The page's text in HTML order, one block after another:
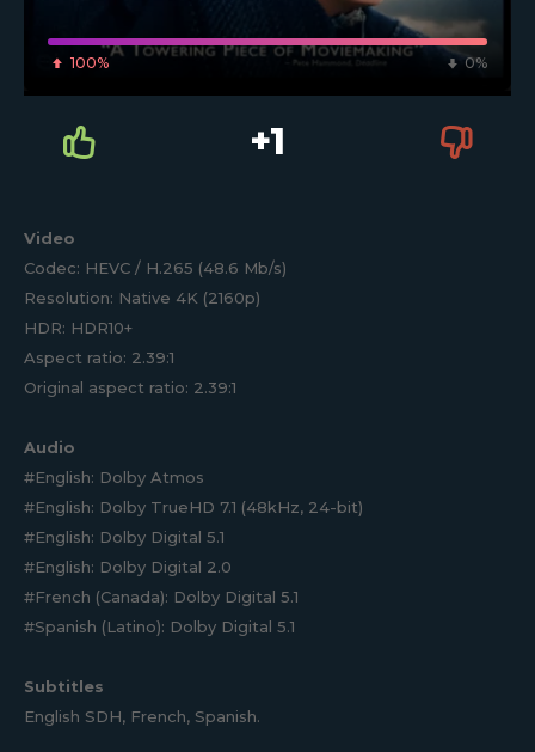
100% 0%
+1
Video
Codec: HEVC / H.265 (48.6 Mb/s)
Resolution: Native 4K (2160p)
HDR: HDR10+
Aspect ratio: 2.39:1
Original aspect ratio: 2.39:1
Audio
#English: Dolby Atmos
#English: Dolby TrueHD 7.1 (48kHz, 24-bit)
#English: Dolby Digital 5.1
#English: Dolby Digital 2.0
#French (Canada): Dolby Digital 5.1
#Spanish (Latino): Dolby Digital 5.1
Subtitles
English SDH, French, Spanish.